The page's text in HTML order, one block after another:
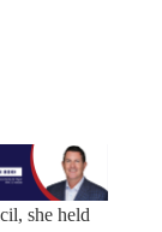
she held